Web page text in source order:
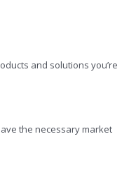
and solutions you’re
the necessary market